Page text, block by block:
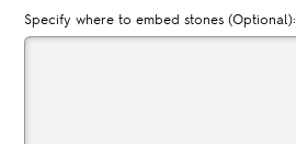
Specify where to embed stones (Optional):